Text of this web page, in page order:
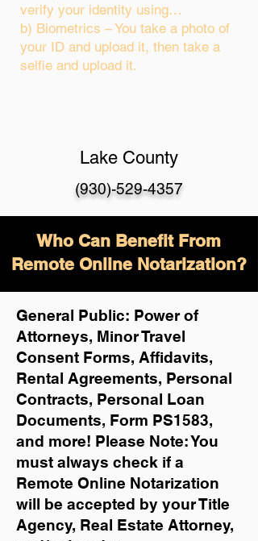
verify your identity using…
b) Biometrics – You take a photo of
your ID and upload it, then take a
selfie and upload it.
Lake County
(930)-529-4357
Who Can Benefit From
Remote Online Notarization?
General Public: Power of
Attorneys, Minor Travel
Consent Forms, Affidavits,
Rental Agreements, Personal
Contracts, Personal Loan
Documents, Form PS1583,
and more! Please Note: You
must always check if a
Remote Online Notarization
will be accepted by your Title
Agency, Real Estate Attorney,